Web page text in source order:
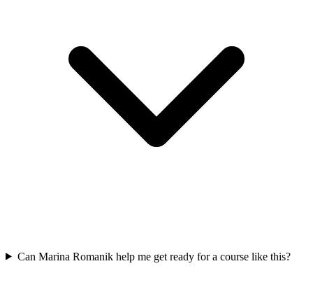
Can Marina Romanik help me get ready for a course like this?